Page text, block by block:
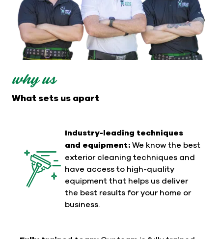
why us
What sets us apart
Industry-leading techniques
and equipment: We know the best
exterior cleaning techniques and
have access to high-quality
equipment that helps us deliver
the best results for your home or
business.